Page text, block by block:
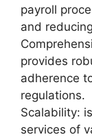
payroll
and
provides
adherence
regulations.
Scalability:
services of